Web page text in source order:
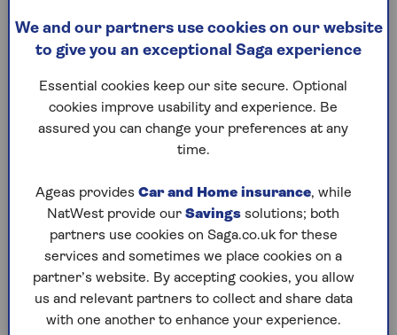
difference it makes.
With 20mph now the default speed limit in
built-up areas in Wales, and some other urban
areas in England and Scotland, you might
assume you're burning more fuel. In fact, studies
show that capping urban speeds at 20mph
the most fuel, potentially saving you up to 10p
per mile in town.
Another technique worth using involves
checking out the terrain ahead. Simon Williams,
head of policy at the RAC, says: “When you spot a
hill coming, try to accelerate a little before you
We and our partners use cookies on our website
to give you an exceptional Saga experience
Essential cookies keep our site secure. Optional
cookies improve usability and experience. Be
assured you can change your preferences at any
time.
Ageas provides Car and Home insurance, while
NatWest provide our Savings solutions; both
partners use cookies on Saga.co.uk for these
services and sometimes we place cookies on a
partner’s website. By accepting cookies, you allow
us and relevant partners to collect and share data
with one another to enhance your experience.